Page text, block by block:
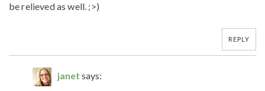
be relieved as well. ;>)
REPLY
janet says: